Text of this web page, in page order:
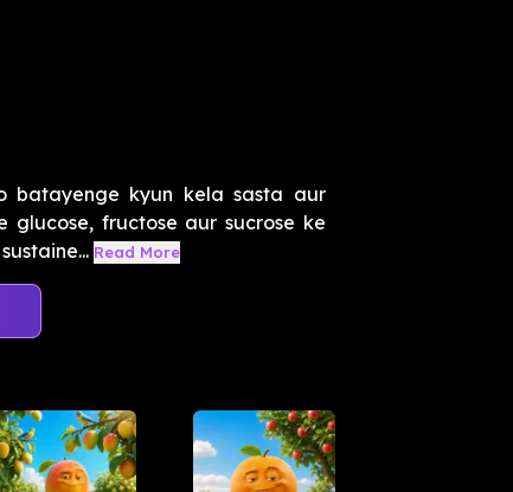
batayenge kyun kela sasta aur
glucose, fructose aur sucrose ke
Read More